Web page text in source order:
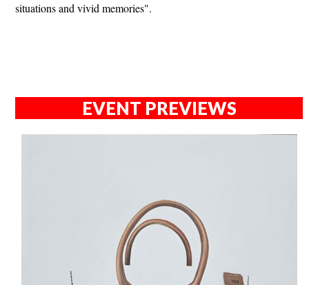
situations and vivid memories".
EVENT PREVIEWS